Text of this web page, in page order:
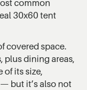
common
30x60 tent
covered space.
plus dining areas,
of its size,
but it’s also not